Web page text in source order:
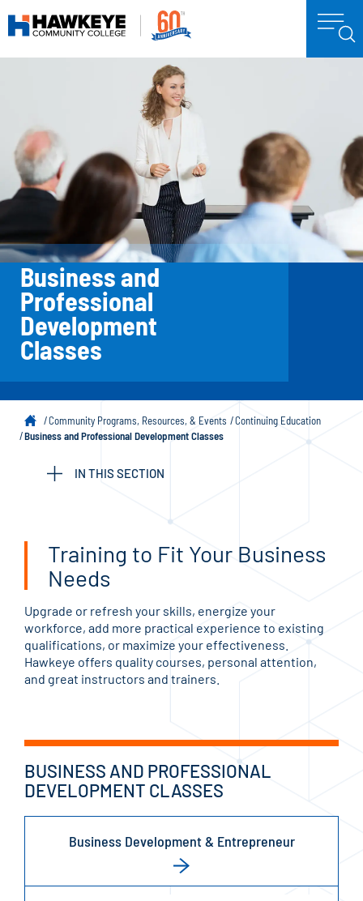
Business and
Professional
Development
Classes
Community Programs, Resources, & Events
Continuing Education
Business and Professional Development Classes
IN THIS SECTION
Training to Fit Your Business
Needs
Upgrade or refresh your skills, energize your
workforce, add more practical experience to existing
qualifications, or maximize your effectiveness.
Hawkeye offers quality courses, personal attention,
and great instructors and trainers.
BUSINESS AND PROFESSIONAL
DEVELOPMENT CLASSES
Business Development & Entrepreneur